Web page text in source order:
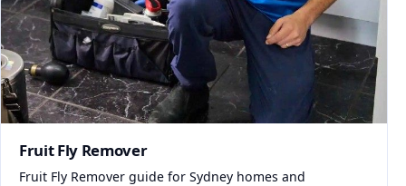
Fruit Fly Remover
Fruit Fly Remover guide for Sydney homes and